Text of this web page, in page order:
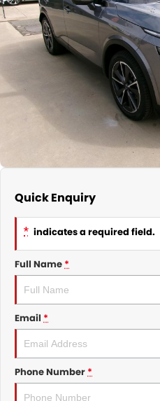
Nissan
KGM SsangYong
Finance Calculator
Service
Parts
COMPANY
Contact Us
Quick Enquiry
* indicates a required field.
Full Name*
Email *
Phone Number*